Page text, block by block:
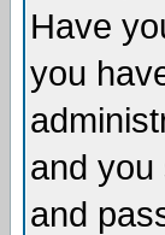
Have
you
and you
and